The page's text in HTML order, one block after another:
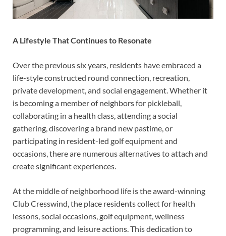
A Lifestyle That Continues to Resonate
Over the previous six years, residents have embraced a
life-style constructed round connection, recreation,
private development, and social engagement. Whether it
is becoming a member of neighbors for pickleball,
collaborating in a health class, attending a social
gathering, discovering a brand new pastime, or
participating in resident-led golf equipment and
occasions, there are numerous alternatives to attach and
create significant experiences.
At the middle of neighborhood life is the award-winning
Club Cresswind, the place residents collect for health
lessons, social occasions, golf equipment, wellness
programming, and leisure actions. This dedication to